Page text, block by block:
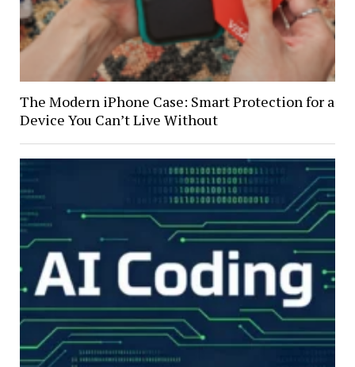
The Modern iPhone Case: Smart Protection for a
Device You Can’t Live Without